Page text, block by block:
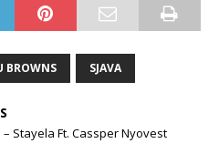
BROWNS SJAVA
Stayela Ft. Cassper Nyovest